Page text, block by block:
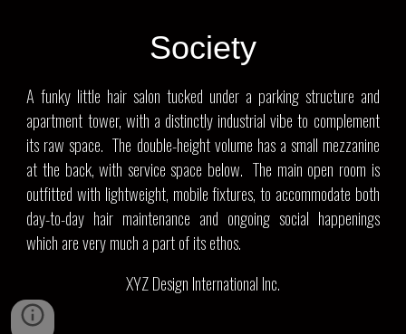
Society
A funky little hair salon tucked under a parking structure and
apartment tower, with a distinctly industrial vibe to complement
its raw space. The double-height volume has a small mezzanine
at the back, with service space below. The main open room is
outfitted with lightweight, mobile fixtures, to accommodate both
day-to-day hair maintenance and ongoing social happenings
which are very much a part of its ethos.
XYZ Design International Inc.